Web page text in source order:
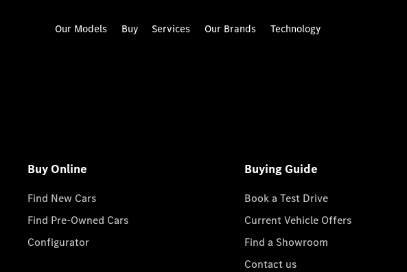
Our Models Buy Services Our Brands Technology
Buy Online
Find New Cars
Find Pre-Owned Cars
Configurator
Buying Guide
Book a Test Drive
Current Vehicle Offers
Find a Showroom
Contact us